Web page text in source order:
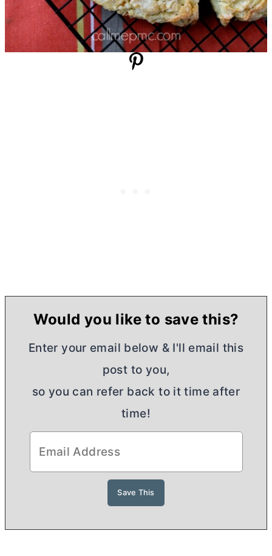
Would you like to save this?
Enter your email below & I'll email this
post to you,
so you can refer back to it time after
time!